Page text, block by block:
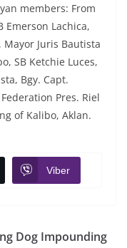
members: From
Emerson Lachica,
Mayor Juris Bautista
SB Ketchie Luces,
Bgy. Capt.
Pres. Riel
of Kalibo, Aklan.
Viber
Dog Impounding